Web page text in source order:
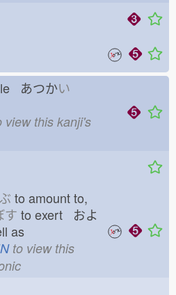
あつかい
this kanji's
to amount to,
す to exert およ
as
to view this